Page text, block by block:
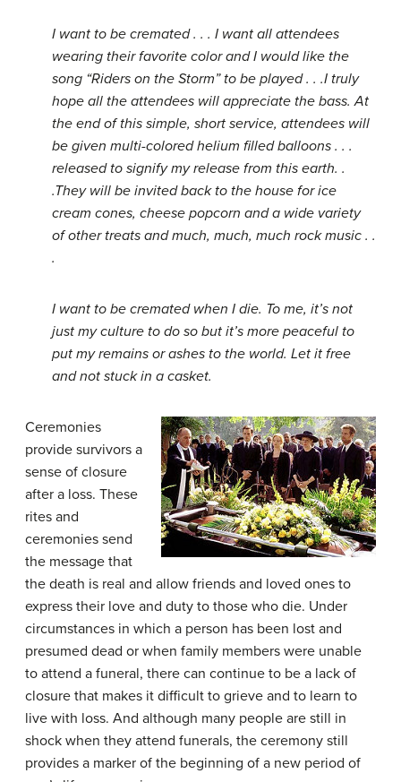
I want to be cremated . . . I want all attendees
wearing their favorite color and I would like the
song “Riders on the Storm” to be played . . .I truly
hope all the attendees will appreciate the bass. At
the end of this simple, short service, attendees will
be given multi-colored helium filled balloons . . .
released to signify my release from this earth. .
.They will be invited back to the house for ice
cream cones, cheese popcorn and a wide variety
of other treats and much, much, much rock music . .
.
I want to be cremated when I die. To me, it’s not
just my culture to do so but it’s more peaceful to
put my remains or ashes to the world. Let it free
and not stuck in a casket.
Ceremonies
provide survivors a
sense of closure
after a loss. These
rites and
ceremonies send
the message that
the death is real and allow friends and loved ones to
express their love and duty to those who die. Under
circumstances in which a person has been lost and
presumed dead or when family members were unable
to attend a funeral, there can continue to be a lack of
closure that makes it difficult to grieve and to learn to
live with loss. And although many people are still in
shock when they attend funerals, the ceremony still
provides a marker of the beginning of a new period of